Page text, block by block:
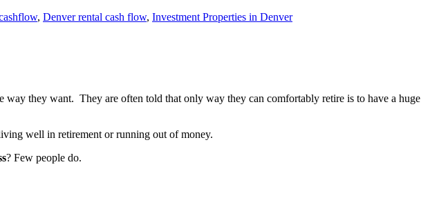
, Denver rental cash flow, Investment Properties in Denver
they want. They are often told that only way they can comfortably retire is to have a huge
well in retirement or running out of money.
? Few people do.